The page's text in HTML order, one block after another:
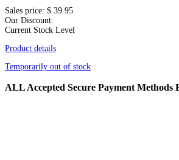
Sales price: $ 39.95
Our Discount:
Current Stock Level
Product details
Temporarily out of stock
ALLAccepted Secure Payment Methods